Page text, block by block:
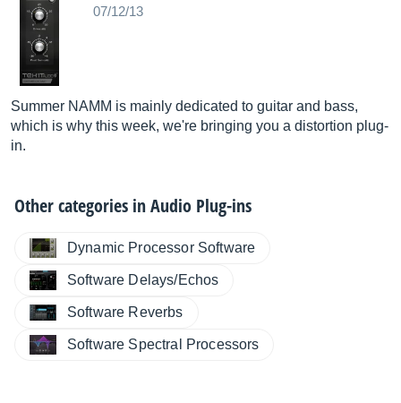
07/12/13
Summer NAMM is mainly dedicated to guitar and bass,
which is why this week, we're bringing you a distortion plug-
in.
Other categories inAudio Plug-ins
Dynamic Processor Software
Software Delays/Echos
Software Reverbs
Software Spectral Processors